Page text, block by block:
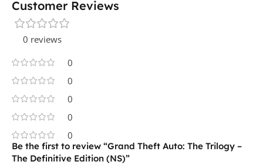
Customer Reviews
0 reviews
0
0
0
0
0
Be the first to review “Grand Theft Auto: The Trilogy –
The Definitive Edition (NS)”